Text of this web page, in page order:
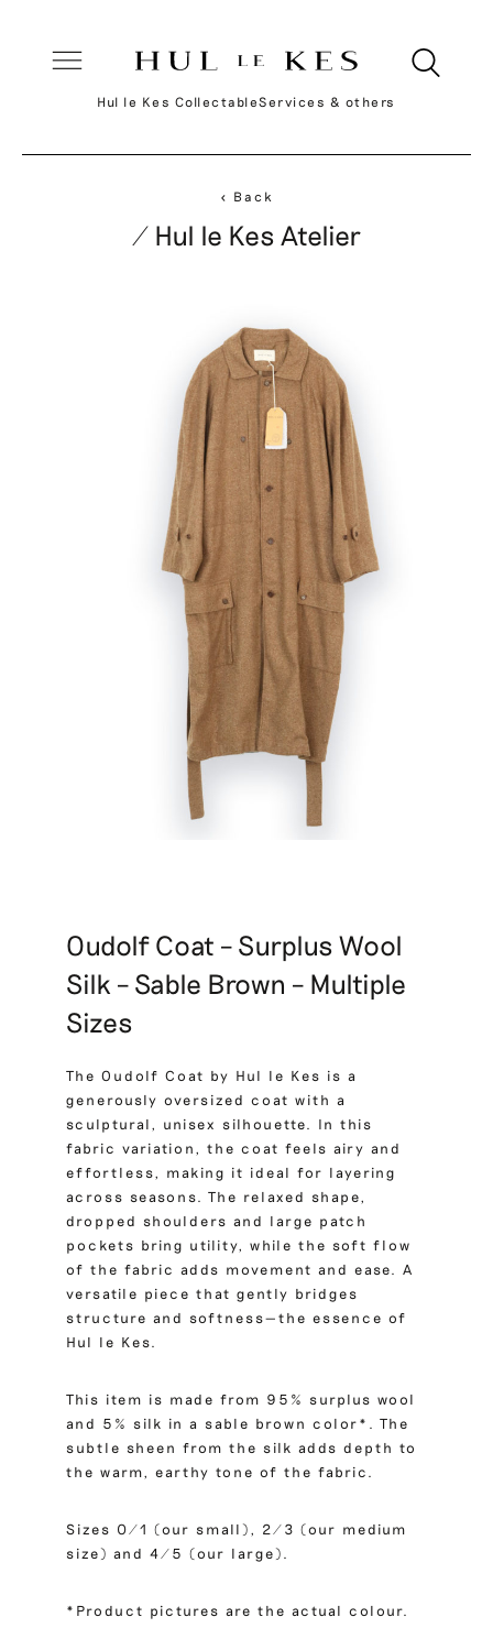
Hul le Kes CollectableServices & others
< Back
/ Hul le Kes Atelier
Oudolf Coat – Surplus Wool
Silk – Sable Brown – Multiple
Sizes
The Oudolf Coat by Hul le Kes is a
generously oversized coat with a
sculptural, unisex silhouette. In this
fabric variation, the coat feels airy and
effortless, making it ideal for layering
across seasons. The relaxed shape,
dropped shoulders and large patch
pockets bring utility, while the soft flow
of the fabric adds movement and ease. A
versatile piece that gently bridges
structure and softness—the essence of
Hul le Kes.
This item is made from 95% surplus wool
and 5% silk in a sable brown color*. The
subtle sheen from the silk adds depth to
the warm, earthy tone of the fabric.
Sizes 0/1 (our small), 2/3 (our medium
size) and 4/5 (our large).
*Product pictures are the actual colour.